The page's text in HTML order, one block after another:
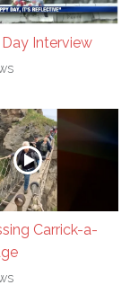
Interview
Carrick-a-